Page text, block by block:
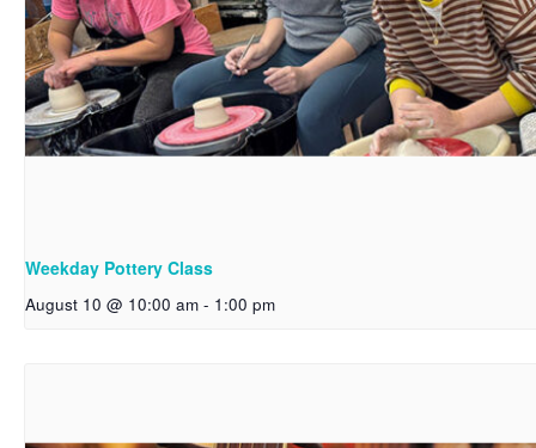
Weekday Pottery Class
August 10 @ 10:00 am - 1:00 pm